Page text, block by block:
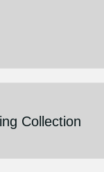
Collection